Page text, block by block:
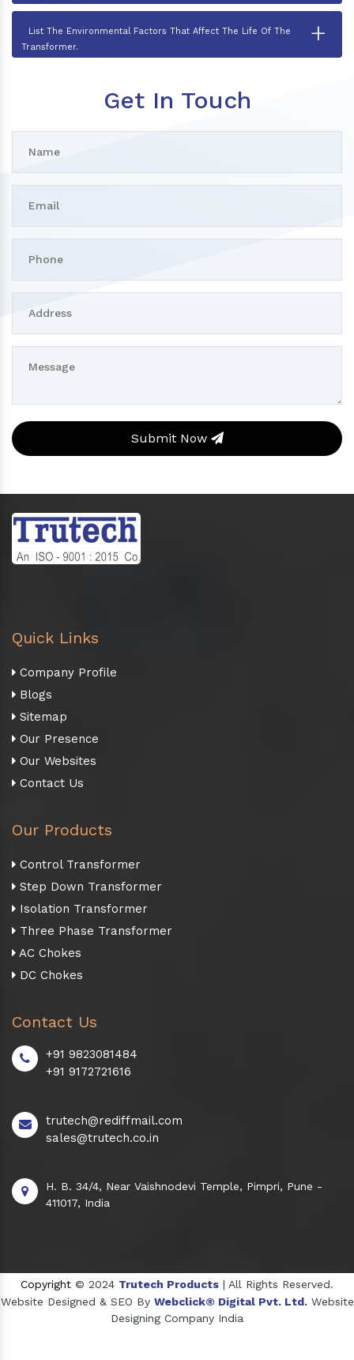
List The Environmental Factors That Affect The Life Of The
Transformer.
+
Get In Touch
Submit Now
Quick Links
Company Profile
Blogs
Sitemap
Our Presence
Our Websites
Contact Us
Our Products
Control Transformer
Step Down Transformer
Isolation Transformer
Three Phase Transformer
AC Chokes
DC Chokes
Contact Us
+91 9823081484
+91 9172721616
trutech@rediffmail.com
sales@trutech.co.in
H. B. 34/4, Near Vaishnodevi Temple, Pimpri, Pune -
411017, India
Copyright © 2024 Trutech Products | All Rights Reserved.
Website Designed & SEO By Webclick® Digital Pvt. Ltd. Website
Designing Company India